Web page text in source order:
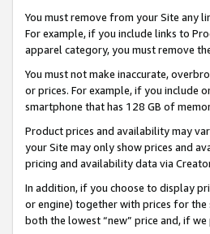
You must remove from your Site any
For example, if you include links to
apparel category, you must remove
You must not make inaccurate,
or prices. For example, if you include
smartphone that has 128 GB of
Product prices and availability may
your Site may only show prices and
pricing and availability data via
In addition, if you choose to display
or engine) together with prices for
both the lowest “new” price and, if